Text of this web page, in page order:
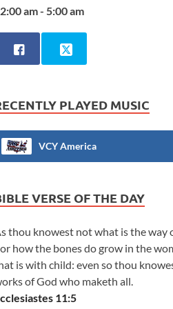
am - 5:00 am
PLAYED MUSIC
VCY America
VERSE OF THE DAY
thou knowest not what is the way
how the bones do grow in the
is with child: even so thou
of God who maketh all.
11:5